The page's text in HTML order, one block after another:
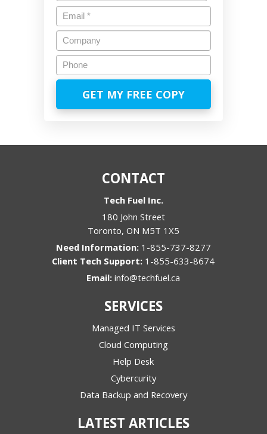
Last
Email*
Company
Phone
CONTACT
Tech Fuel Inc.
180 John Street
Toronto, ON M5T 1X5
1-855-737-8277
1-855-633-8674
Email:info@techfuel.ca
SERVICES
Managed IT Services
Cloud Computing
Help Desk
Cybercurity
Data Backup and Recovery
LATEST ARTICLES